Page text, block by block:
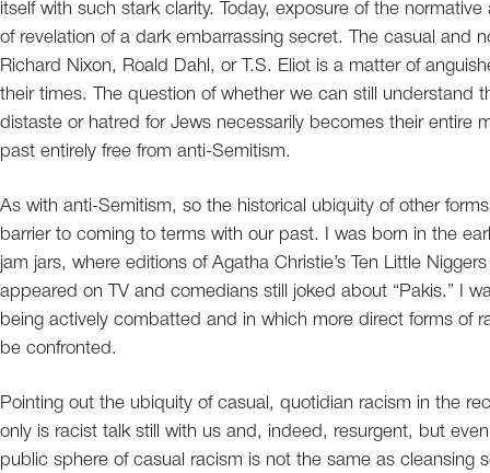
itself with such stark clarity. Today, exposure of the
of revelation of a dark embarrassing secret. The casual and
Richard Nixon, Roald Dahl, or T.S. Eliot is a matter of
their times. The question of whether we can still understand
distaste or hatred for Jews necessarily becomes their entire
past entirely free from anti-Semitism.
As with anti-Semitism, so the historical ubiquity of other
barrier to coming to terms with our past. I was born in the
jam jars, where editions of Agatha Christie’s Ten Little
appeared on TV and comedians still joked about “Pakis.” I
being actively combatted and in which more direct forms of
be confronted.
Pointing out the ubiquity of casual, quotidian racism in the
only is racist talk still with us and, indeed, resurgent, but
public sphere of casual racism is not the same as cleansing